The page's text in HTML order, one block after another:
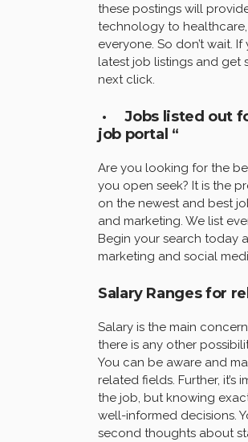
these postings will
technology to
everyone. So don’t wait.
latest job listings and get
next click.
· Jobs listed out
job portal “
Are you looking for the
you open seek? It is the
on the newest and best
and marketing. We list
Begin your search today
marketing and social
Salary Ranges for
Salary is the main
there is any other
You can be aware and
related fields. Further,
the job, but knowing
well-informed decisions.
second thoughts about